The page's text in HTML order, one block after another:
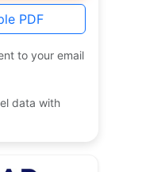
PDF
to your email
data with